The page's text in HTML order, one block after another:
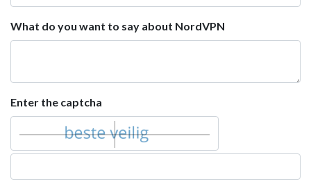
What do you want to say about NordVPN
Enter the captcha